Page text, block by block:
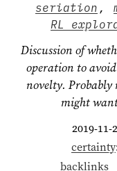
seriation ,
RL
Discussion of
operation to
novelty. Probably
might
2019-11-
certainty
backlinks